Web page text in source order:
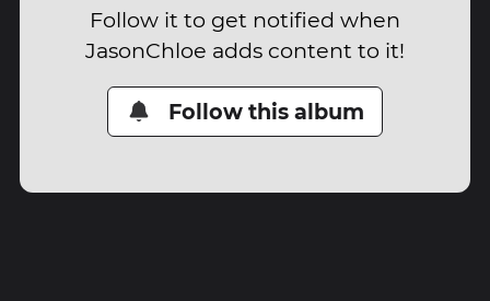
Follow it to get notified when
JasonChloe adds content to it!
Follow this album